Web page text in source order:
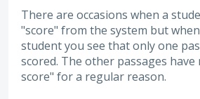
There are occasions when a
"score" from the system but
student you see that only one
scored. The other passages have
score" for a regular reason.